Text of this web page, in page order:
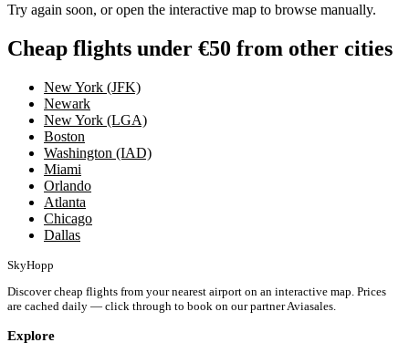
Try again soon, or open the interactive map to browse manually.
Cheap flights under €50 from other cities
New York (JFK)
Newark
New York (LGA)
Boston
Washington (IAD)
Miami
Orlando
Atlanta
Chicago
Dallas
SkyHopp
Discover cheap flights from your nearest airport on an interactive map. Prices
are cached daily — click through to book on our partner Aviasales.
Explore